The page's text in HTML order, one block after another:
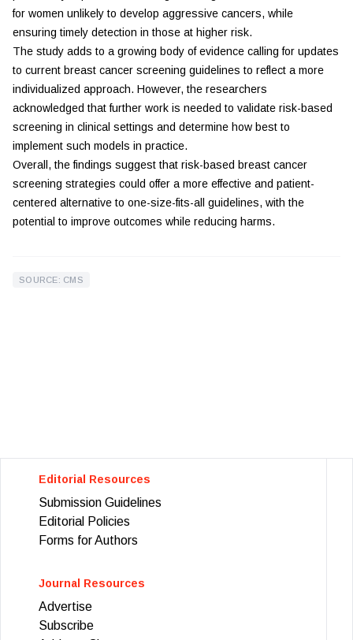
for women unlikely to develop aggressive cancers, while
ensuring timely detection in those at higher risk.
The study adds to a growing body of evidence calling for updates
to current breast cancer screening guidelines to reflect a more
individualized approach. However, the researchers
acknowledged that further work is needed to validate risk-based
screening in clinical settings and determine how best to
implement such models in practice.
Overall, the findings suggest that risk-based breast cancer
screening strategies could offer a more effective and patient-
centered alternative to one-size-fits-all guidelines, with the
potential to improve outcomes while reducing harms.
SOURCE: CMS
Editorial Resources
Submission Guidelines
Editorial Policies
Forms for Authors
Journal Resources
Advertise
Subscribe